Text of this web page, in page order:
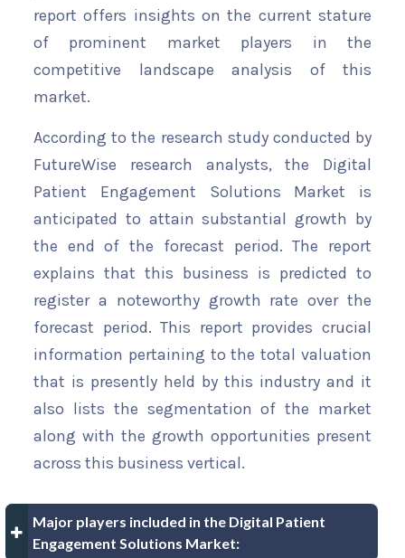
report offers insights on the current stature
of prominent market players in the
competitive landscape analysis of this
market.
According to the research study conducted by
FutureWise research analysts, the Digital
Patient Engagement Solutions Market is
anticipated to attain substantial growth by
the end of the forecast period. The report
explains that this business is predicted to
register a noteworthy growth rate over the
forecast period. This report provides crucial
information pertaining to the total valuation
that is presently held by this industry and it
also lists the segmentation of the market
along with the growth opportunities present
across this business vertical.
Major players included in the Digital Patient
Engagement Solutions Market: